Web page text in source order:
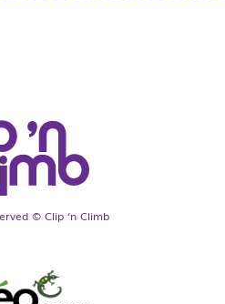
© Clip ‘n Climb